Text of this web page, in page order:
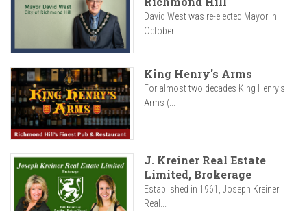
David West was re-elected Mayor in
October...
King Henry's Arms
For almost two decades King Henry’s
Arms (...
J. Kreiner Real Estate
Limited, Brokerage
Established in 1961, Joseph Kreiner
Real...